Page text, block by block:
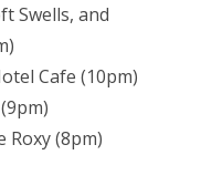
Swells, and
Cafe (10pm)
Roxy (8pm)